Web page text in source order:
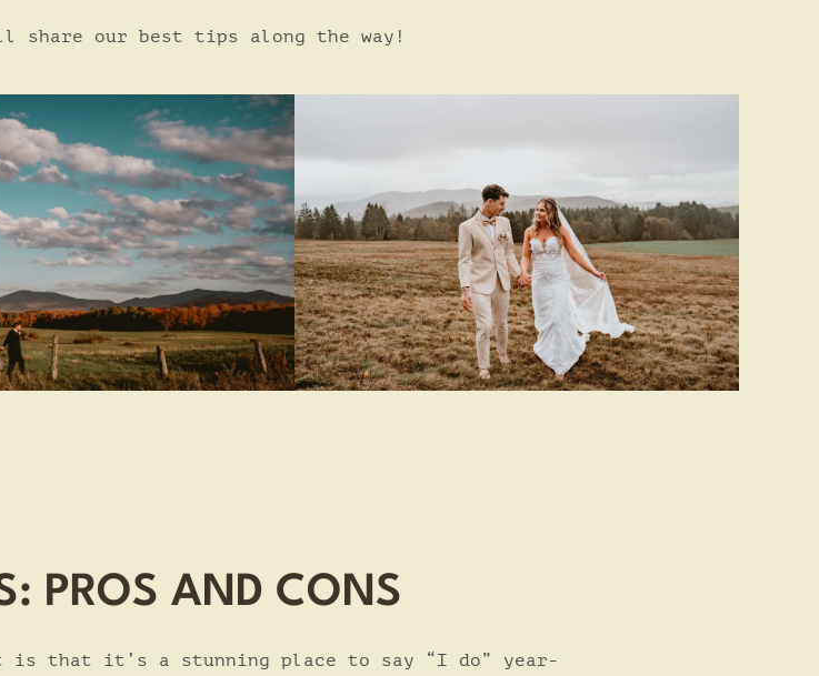
share our best tips along the way!
PROS AND CONS
is that it’s a stunning place to say “I do” year-